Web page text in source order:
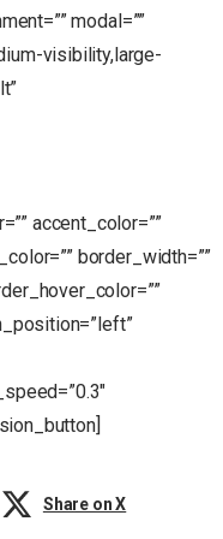
modal=””
visibility,large-
accent_color=””
border_width=””
Share on X